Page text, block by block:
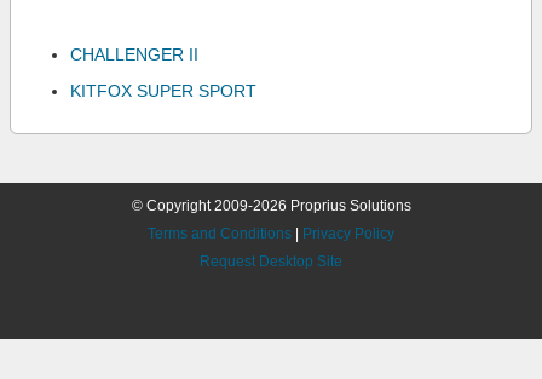
CHALLENGER II
KITFOX SUPER SPORT
© Copyright 2009-2026 Proprius Solutions
Terms and Conditions
Privacy Policy
Request Desktop Site